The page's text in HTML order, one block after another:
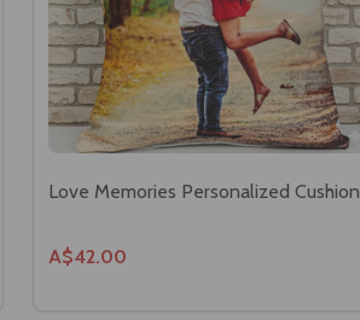
Love Memories Personalized Cushion
A$42.00